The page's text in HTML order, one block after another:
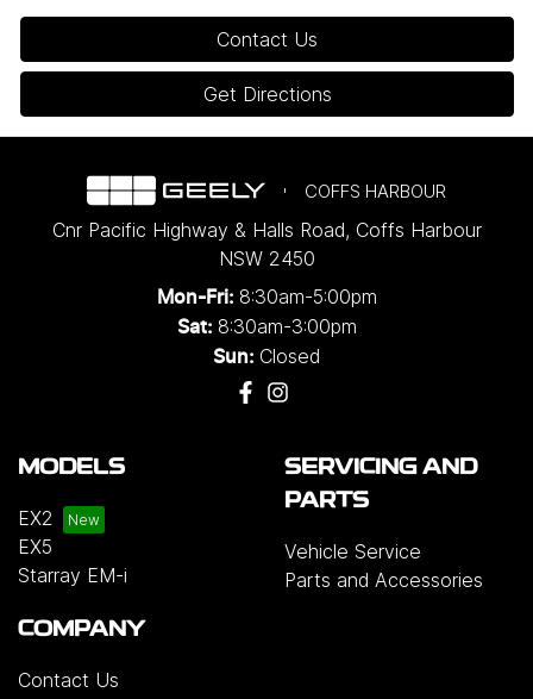
Contact Us
Get Directions
COFFS HARBOUR
Cnr Pacific Highway & Halls Road, Coffs Harbour
NSW 2450
Mon-Fri: 8:30am-5:00pm
Sat: 8:30am-3:00pm
Sun: Closed
MODELS
EX2
EX5
Starray EM-i
SERVICING AND
PARTS
Vehicle Service
Parts and Accessories
COMPANY
Contact Us